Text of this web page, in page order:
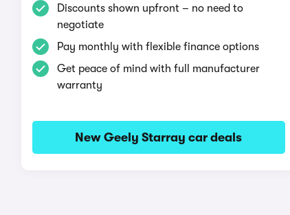
Discounts shown upfront – no need to
negotiate
Pay monthly with flexible finance options
Get peace of mind with full manufacturer
warranty
New Geely Starray car deals